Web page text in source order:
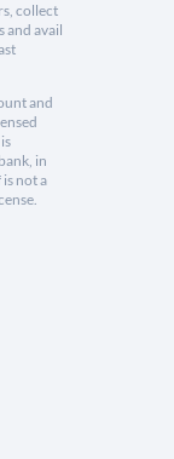
collect
and avail
and
in
not a